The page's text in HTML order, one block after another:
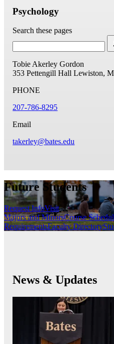
Psychology
Search these pages
Tobie Akerley Gordon
353 Pettengill Hall Lewiston,
PHONE
207-786-8295
Email
takerley@bates.edu
Future Students
Request InfoVisit
Majors and MinorsCourse
RequirementsFaculty Directory
News & Updates